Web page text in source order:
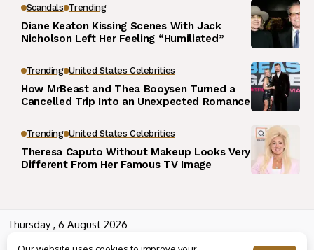
Scandals Trending
Diane Keaton Kissing Scenes With Jack
Nicholson Left Her Feeling “Humiliated”
Trending United States Celebrities
How MrBeast and Thea Booysen Turned a
Cancelled Trip Into an Unexpected Romance
Trending United States Celebrities
Theresa Caputo Without Makeup Looks Very
Different From Her Famous TV Image
Thursday , 6 August 2026